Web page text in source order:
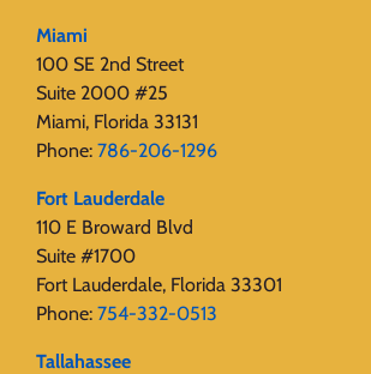
Miami
100 SE 2nd Street
Suite 2000 #25
Miami, Florida 33131
Phone: 786-206-1296
Fort Lauderdale
110 E Broward Blvd
Suite #1700
Fort Lauderdale, Florida 33301
Phone: 754-332-0513
Tallahassee